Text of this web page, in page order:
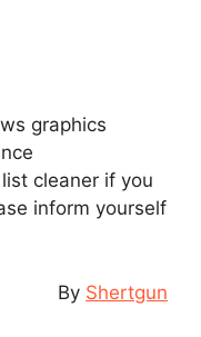
graphics
cleaner if you
inform yourself
By Shertgun